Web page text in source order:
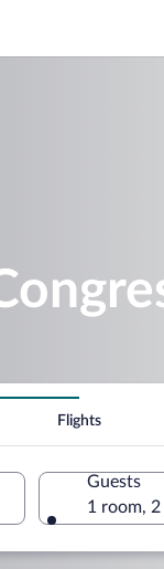
Flights
Guests
1 room, 2